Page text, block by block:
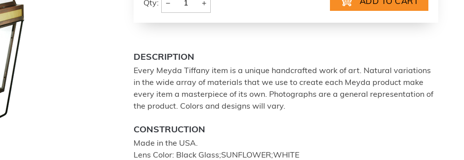
Qty: − +
DESCRIPTION
Every Meyda Tiffany item is a unique handcrafted work of art. Natural variations
in the wide array of materials that we use to create each Meyda product make
every item a masterpiece of its own. Photographs are a general representation of
the product. Colors and designs will vary.
CONSTRUCTION
Made in the USA.
Lens Color: Black Glass;SUNFLOWER;WHITE